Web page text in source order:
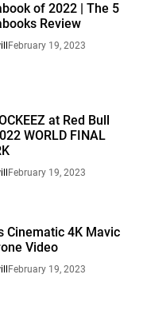
of 2022 | The 5
Review
February 19, 2023
at Red Bull
WORLD FINAL
February 19, 2023
Cinematic 4K Mavic
Video
February 19, 2023